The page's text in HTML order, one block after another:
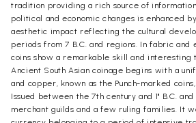
tradition providing a rich source of
political and economic changes is enhanced
aesthetic impact reflecting the cultural
periods from 7 B.C. and regions. In fabric and
coins show a remarkable skill and interesting
Ancient South Asian coinage begins with a
and copper, known as the Punch-marked
Issued between the 7th century and 1" B.C.
merchant guilds and a few ruling families. It